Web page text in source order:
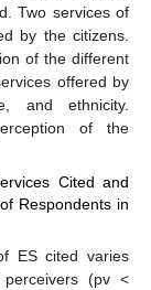
Two services of
by the citizens.
of the different
offered by
and ethnicity.
of the
Cited and
Respondents in
ES cited varies
perceivers (pv <